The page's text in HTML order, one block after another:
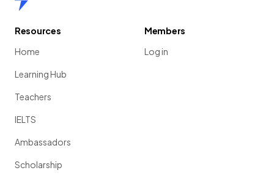
Resources
Home
Learning Hub
Teachers
IELTS
Ambassadors
Scholarship
Members
Log in